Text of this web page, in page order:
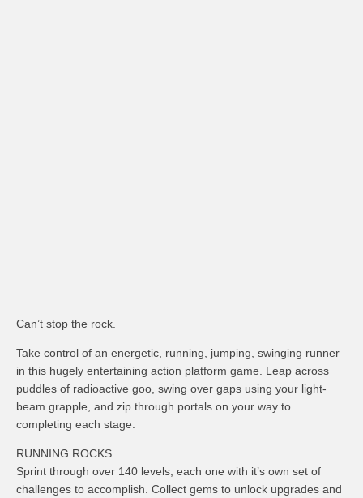
Can’t stop the rock.
Take control of an energetic, running, jumping, swinging runner
in this hugely entertaining action platform game. Leap across
puddles of radioactive goo, swing over gaps using your light-
beam grapple, and zip through portals on your way to
completing each stage.
RUNNING ROCKS
Sprint through over 140 levels, each one with it’s own set of
challenges to accomplish. Collect gems to unlock upgrades and